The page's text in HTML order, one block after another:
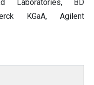
Laboratories, BD
KGaA, Agilent